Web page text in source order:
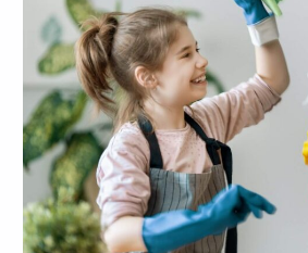
We know that you may be
we also understand that
time. Do not get stressed if
home cleaning needs. Not
cleaning. Allow us to handle
so you can